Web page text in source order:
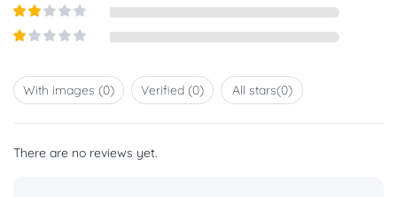
Rated3
5
Rated
2out
out
ofWith images (0) Verified (0) All stars(0)
There are no reviews yet.